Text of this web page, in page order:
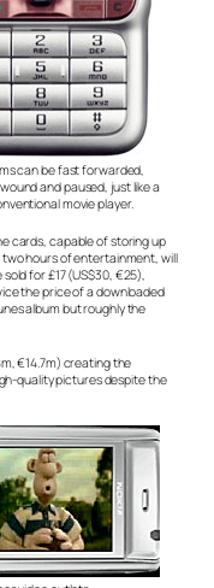
can be fast forwarded,
and paused, just like a
movie player.
cards, capable of storing up
hours of entertainment, will
sold for £17 (US$30, €25),
the price of a downloaded
album but roughly the
€14.7m) creating the
quality pictures despite the